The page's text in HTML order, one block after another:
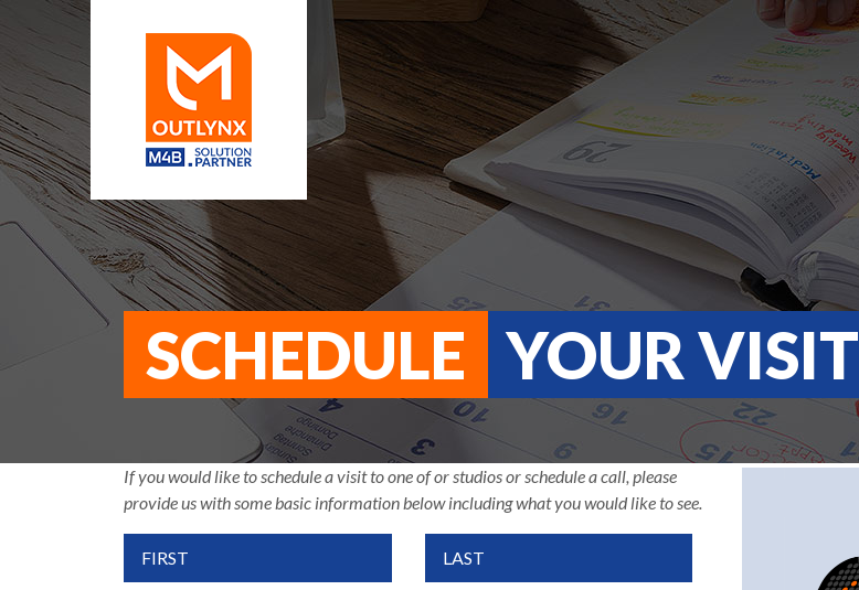
SCHEDULE YOUR VISIT
If you would like to schedule a visit to one of or studios or schedule a call, please
provide us with some basic information below including what you would like to see.